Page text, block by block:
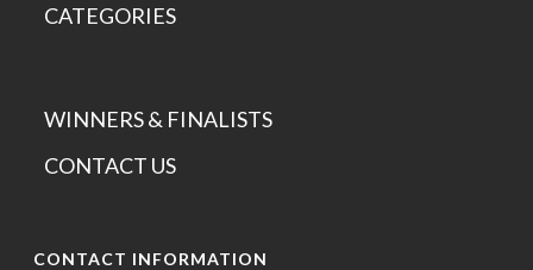
CATEGORIES
WINNERS & FINALISTS
CONTACT US
CONTACT INFORMATION